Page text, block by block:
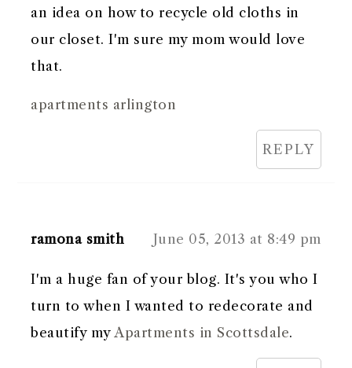
an idea on how to recycle old cloths in
our closet. I'm sure my mom would love
that.
apartments arlington
REPLY
ramona smith June 05, 2013 at 8:49 pm
I'm a huge fan of your blog. It's you who I
turn to when I wanted to redecorate and
beautify my Apartments in Scottsdale.